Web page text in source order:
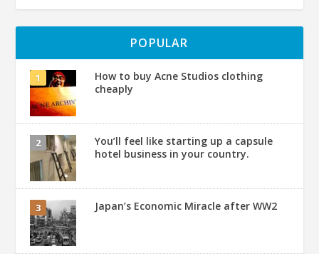
POPULAR
How to buy Acne Studios clothing
cheaply
You’ll feel like starting up a capsule
hotel business in your country.
Japan’s Economic Miracle after WW2